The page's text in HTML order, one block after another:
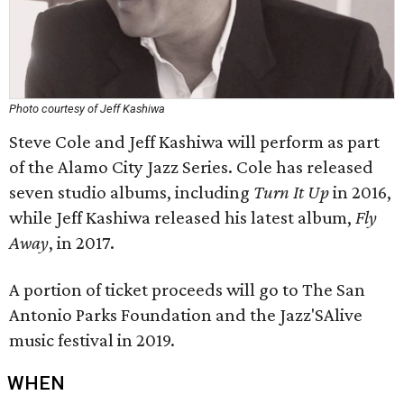
Photo courtesy of Jeff Kashiwa
Steve Cole and Jeff Kashiwa will perform as part
of the Alamo City Jazz Series. Cole has released
seven studio albums, including Turn It Upin 2016,
while Jeff Kashiwa released his latest album, Fly
Away, in 2017.
A portion of ticket proceeds will go to The San
Antonio Parks Foundation and the Jazz'SAlive
music festival in 2019.
WHEN